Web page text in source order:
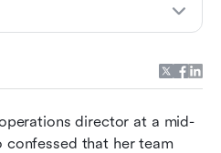
director at a mid-
that her team
collaboration tools?
Collaboration Tools